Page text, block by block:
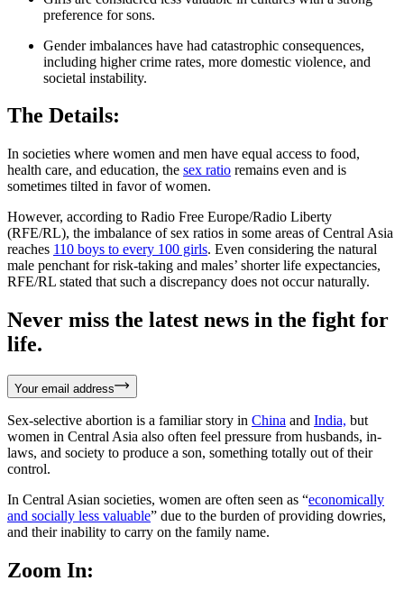
preference for sons.
Gender imbalances have had catastrophic consequences,
including higher crime rates, more domestic violence, and
societal instability.
The Details:
In societies where women and men have equal access to food,
health care, and education, the sex ratio remains even and is
sometimes tilted in favor of women.
However, according to Radio Free Europe/Radio Liberty
(RFE/RL), the imbalance of sex ratios in some areas of Central Asia
reaches 110 boys to every 100 girls. Even considering the natural
male penchant for risk-taking and males’ shorter life expectancies,
RFE/RL stated that such a discrepancy does not occur naturally.
Never miss the latest news in the fight for
life.
Your email address
Sex-selective abortion is a familiar story in China and India, but
women in Central Asia also often feel pressure from husbands, in-
laws, and society to produce a son, something totally out of their
control.
In Central Asian societies, women are often seen as “economically
and socially less valuable” due to the burden of providing dowries,
and their inability to carry on the family name.
Zoom In: